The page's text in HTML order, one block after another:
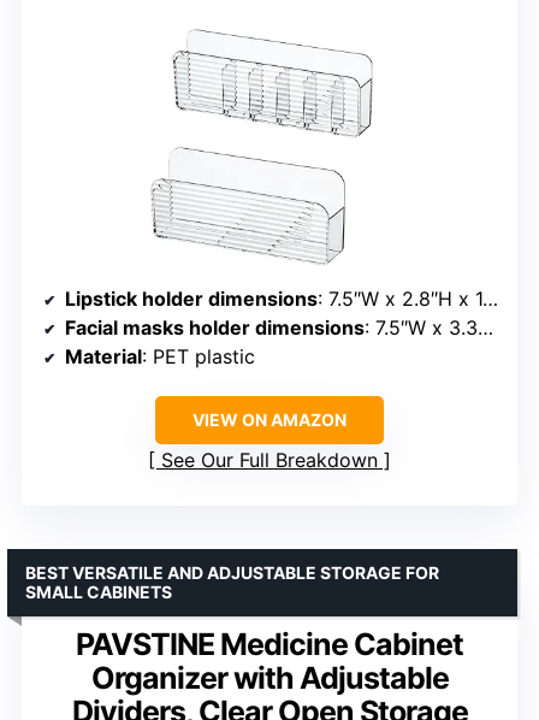
Lipstick holder dimensions: 7.5″W x 2.8″H x 1.1″D
Facial masks holder dimensions: 7.5″W x 3.3″H x 1.5″D
Material: PET plastic
VIEW ON AMAZON
See Our Full Breakdown
PAVSTINE Medicine Cabinet
Organizer with Adjustable
Dividers, Clear Open Storage
BEST VERSATILE AND ADJUSTABLE STORAGE FOR
SMALL CABINETS